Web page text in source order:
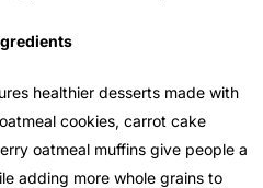
healthier desserts made with
cookies, carrot cake
oatmeal muffins give people a
adding more whole grains to